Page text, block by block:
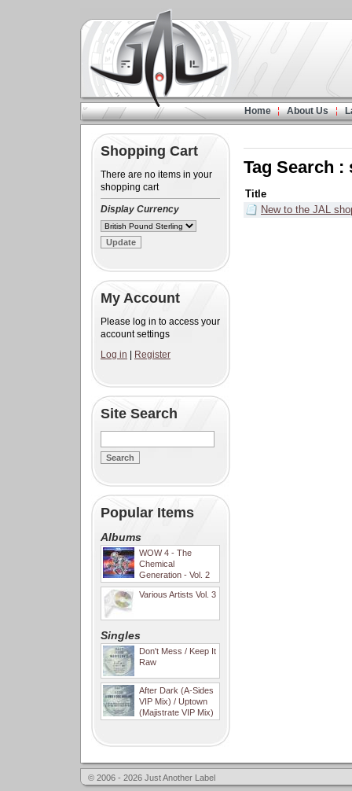
Home About Us
Shopping Cart
There are no items in your
shopping cart
Display Currency
My Account
Please log in to access your
account settings
Log in
Register
Site Search
Popular Items
Albums
WOW 4 - The
Chemical
Generation - Vol. 2
Various Artists Vol. 3
Singles
Don't Mess / Keep It
Raw
After Dark (A-Sides
VIP Mix) / Uptown
(Majistrate VIP Mix)
Tag Search :
Title
New to the JAL
© 2006 - 2026 Just Another Label